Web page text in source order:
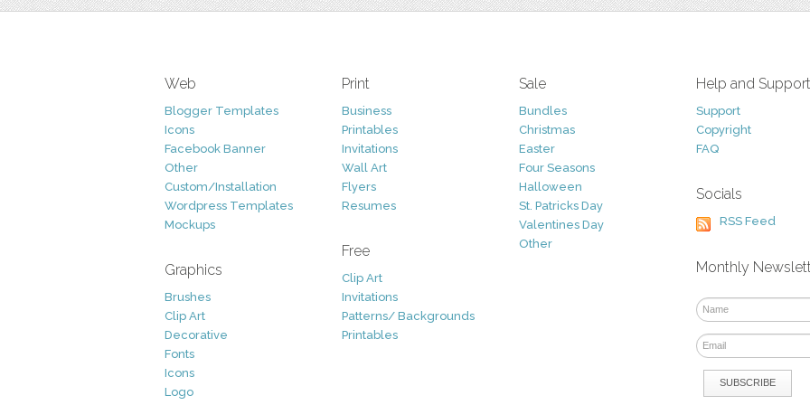
Web
Blogger Templates
Icons
Facebook Banner
Other
Custom/Installation
Wordpress Templates
Mockups
Graphics
Brushes
Clip Art
Decorative
Fonts
Icons
Logo
Print
Business
Printables
Invitations
Wall Art
Flyers
Resumes
Free
Clip Art
Invitations
Patterns/ Backgrounds
Printables
Sale
Bundles
Christmas
Easter
Four Seasons
Halloween
St. Patricks Day
Valentines Day
Other
Help and Support
Support
Copyright
FAQ
Socials
RSS Feed
Monthly